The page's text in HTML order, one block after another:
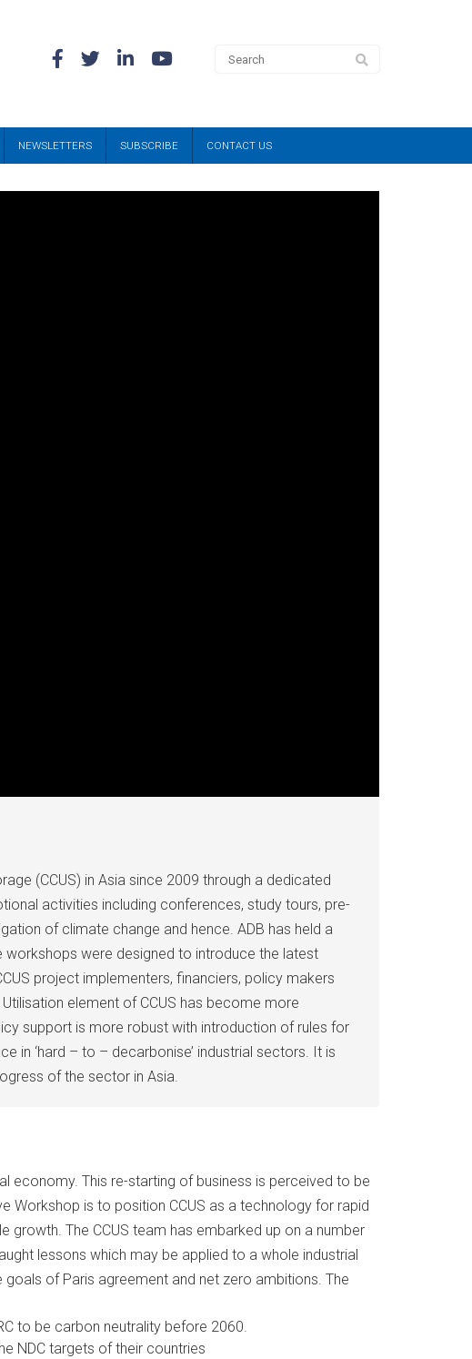
NEWSLETTERS SUBSCRIBE CONTACT US
(CCUS) in Asia since 2009 through a dedicated
activities including conferences, study tours, pre-
of climate change and hence. ADB has held a
workshops were designed to introduce the latest
project implementers, financiers, policy makers
element of CCUS has become more
support is more robust with introduction of rules for
in ‘hard – to – decarbonise’ industrial sectors. It is
of the sector in Asia.
economy. This re-starting of business is perceived to be
Workshop is to position CCUS as a technology for rapid
growth. The CCUS team has embarked up on a number
lessons which may be applied to a whole industrial
of Paris agreement and net zero ambitions. The
to be carbon neutrality before 2060.
NDC targets of their countries